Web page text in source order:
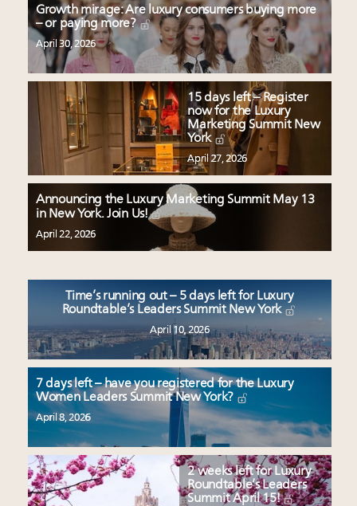
Growth mirage: Are luxury consumers buying more
– or paying more?
April 30, 2026
15 days left – Register
now for the Luxury
Marketing Summit New
York
April 27, 2026
Announcing the Luxury Marketing Summit May 13
in New York. Join Us!
April 22, 2026
Time’s running out – 5 days left for Luxury
Roundtable’s Leaders Summit New York
April 10, 2026
7 days left – have you registered for the Luxury
Women Leaders Summit New York?
April 8, 2026
2 weeks left for Luxury
Roundtable’s Leaders
Summit April 15!